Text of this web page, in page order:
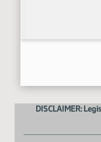
DISCLAIMER: